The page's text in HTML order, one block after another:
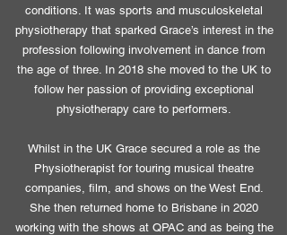
conditions. It was sports and musculoskeletal
physiotherapy that sparked Grace’s interest in the
profession following involvement in dance from
the age of three. In 2018 she moved to the UK to
follow her passion of providing exceptional
physiotherapy care to performers.
Whilst in the UK Grace secured a role as the
Physiotherapist for touring musical theatre
companies, film, and shows on the West End.
She then returned home to Brisbane in 2020
working with the shows at QPAC and as being the